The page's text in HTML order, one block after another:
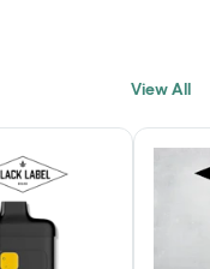
View All